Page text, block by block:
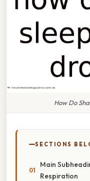
How Do
SECTIONS
Main
Respiration